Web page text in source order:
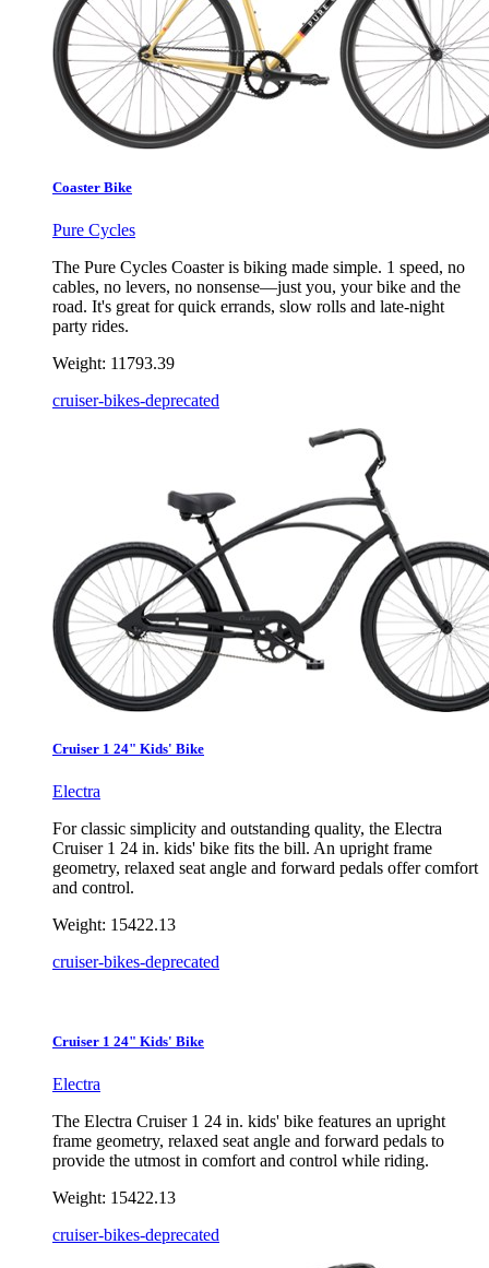
Coaster Bike
Pure Cycles
The Pure Cycles Coaster is biking made simple. 1 speed, no
cables, no levers, no nonsense—just you, your bike and the
road. It's great for quick errands, slow rolls and late-night
party rides.
Weight: 11793.39
cruiser-bikes-deprecated
Cruiser 1 24" Kids' Bike
Electra
For classic simplicity and outstanding quality, the Electra
Cruiser 1 24 in. kids' bike fits the bill. An upright frame
geometry, relaxed seat angle and forward pedals offer comfort
and control.
Weight: 15422.13
cruiser-bikes-deprecated
Cruiser 1 24" Kids' Bike
Electra
The Electra Cruiser 1 24 in. kids' bike features an upright
frame geometry, relaxed seat angle and forward pedals to
provide the utmost in comfort and control while riding.
Weight: 15422.13
cruiser-bikes-deprecated